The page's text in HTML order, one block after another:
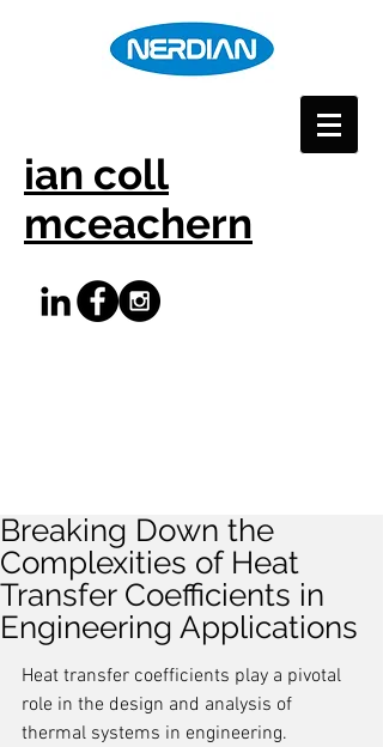
ian coll
mceachern
Breaking Down the
Complexities of Heat
Transfer Coefficients in
Engineering Applications
Heat transfer coefficients play a pivotal
role in the design and analysis of
thermal systems in engineering.